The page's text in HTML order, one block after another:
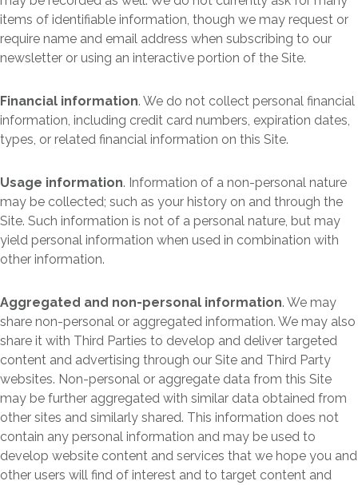
items of identifiable information, though we may request or
require name and email address when subscribing to our
newsletter or using an interactive portion of the Site.
Financial information. We do not collect personal financial
information, including credit card numbers, expiration dates,
types, or related financial information on this Site.
Usage information. Information of a non-personal nature
may be collected; such as your history on and through the
Site. Such information is not of a personal nature, but may
yield personal information when used in combination with
other information.
Aggregated and non-personal information. We may
share non-personal or aggregated information. We may also
share it with Third Parties to develop and deliver targeted
content and advertising through our Site and Third Party
websites. Non-personal or aggregate data from this Site
may be further aggregated with similar data obtained from
other sites and similarly shared. This information does not
contain any personal information and may be used to
develop website content and services that we hope you and
other users will find of interest and to target content and